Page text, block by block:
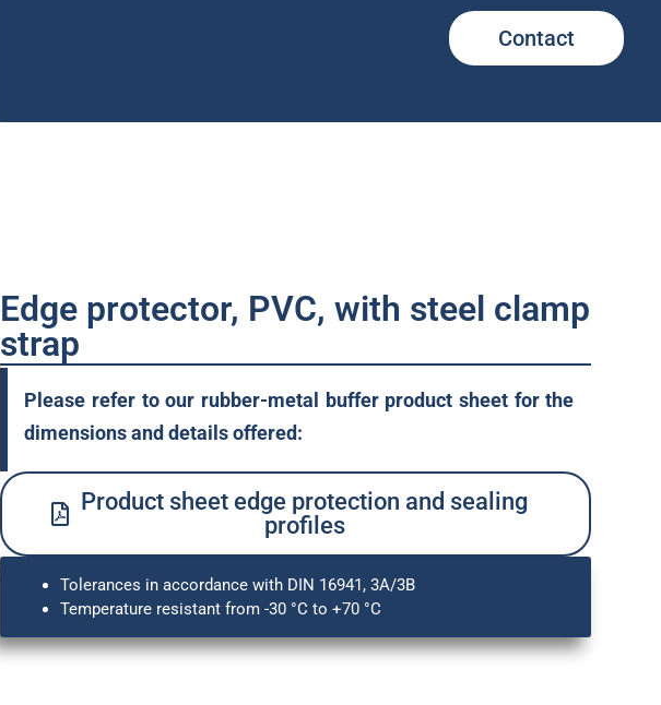
Contact
Edge protector, PVC, with steel clamp
strap
Please refer to our rubber-metal buffer product sheet for the
dimensions and details offered:
Product sheet edge protection and sealing
profiles
Tolerances in accordance with DIN 16941, 3A/3B
Temperature resistant from -30 °C to +70 °C